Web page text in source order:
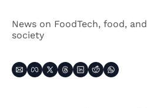
News on FoodTech, food, and
society